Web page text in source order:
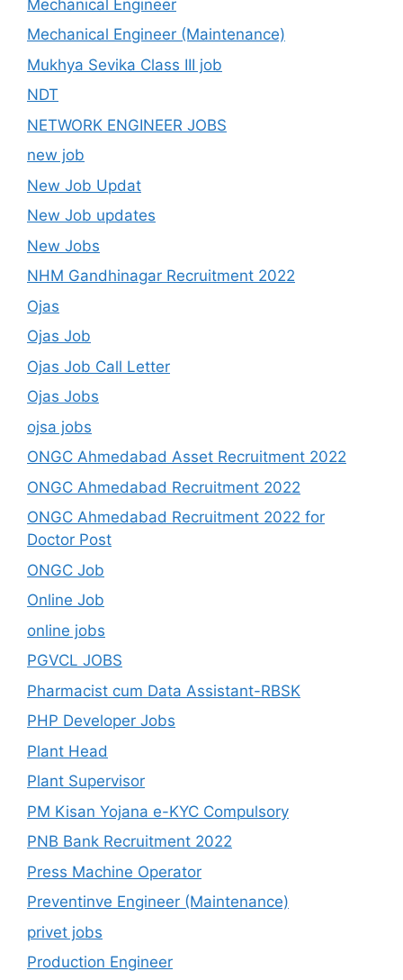
Mechanical Engineer
Mechanical Engineer (Maintenance)
Mukhya Sevika Class III job
NDT
NETWORK ENGINEER JOBS
new job
New Job Updat
New Job updates
New Jobs
NHM Gandhinagar Recruitment 2022
Ojas
Ojas Job
Ojas Job Call Letter
Ojas Jobs
ojsa jobs
ONGC Ahmedabad Asset Recruitment 2022
ONGC Ahmedabad Recruitment 2022
ONGC Ahmedabad Recruitment 2022 for
Doctor Post
ONGC Job
Online Job
online jobs
PGVCL JOBS
Pharmacist cum Data Assistant-RBSK
PHP Developer Jobs
Plant Head
Plant Supervisor
PM Kisan Yojana e-KYC Compulsory
PNB Bank Recruitment 2022
Press Machine Operator
Preventinve Engineer (Maintenance)
privet jobs
Production Engineer